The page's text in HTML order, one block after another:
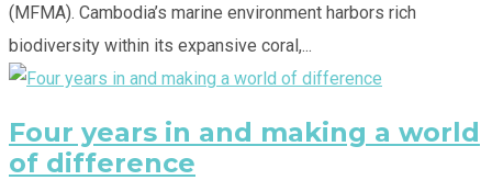
(MFMA). Cambodia’s marine environment harbors rich
biodiversity within its expansive coral,...
Four years in and making a world
of difference